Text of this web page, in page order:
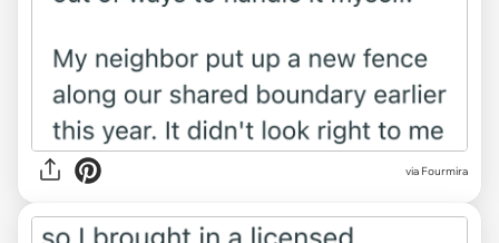
via Fourmira